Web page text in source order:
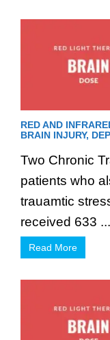
RED AND
BRAIN INJURY,
Two Chronic
patients who
trauamtic
received 633 ...
Read More